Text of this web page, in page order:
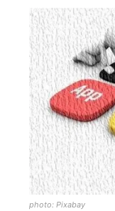
photo: Pixabay